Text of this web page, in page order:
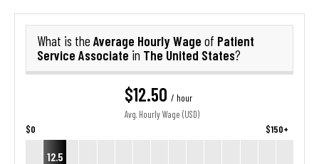
What is the Average Hourly Wage of Patient
Service Associate in The United States?
$12.50 / hour
Avg. Hourly Wage (USD)
$0 $150+
12.5